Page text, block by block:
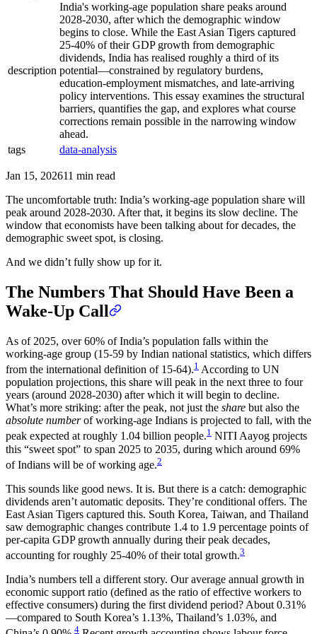
description
India's working-age population share peaks around
2028-2030, after which the demographic window
begins to close. While the East Asian Tigers captured
25-40% of their GDP growth from demographic
dividends, India has realised roughly a third of its
potential—constrained by regulatory burdens,
education-employment mismatches, and late-arriving
policy interventions. This essay examines the structural
barriers, quantifies the gap, and explores what course
corrections remain possible in the narrowing window
ahead.
tags
data-analysis
Jan 15, 202611 min read
The uncomfortable truth: India’s working-age population share will
peak around 2028-2030. After that, it begins its slow decline. The
window that economists have been talking about for decades, the
demographic sweet spot, is closing.
And we didn’t fully show up for it.
The Numbers That Should Have Been a
Wake-Up Call
As of 2025, over 60% of India’s population falls within the
working-age group (15-59 by Indian national statistics, which differs
from the international definition of 15-64).1 According to UN
population projections, this share will peak in the next three to four
years (around 2028-2030) after which it will begin to decline.
What’s more striking: after the peak, not just the share but also the
absolute numberof working-age Indians is projected to fall, with the
peak expected at roughly 1.04 billion people.1 NITI Aayog projects
this “sweet spot” to span 2025 to 2035, during which around 69%
of Indians will be of working age.2
This sounds like good news. It is. But there is a catch: demographic
dividends aren’t automatic deposits. They’re conditional offers. The
East Asian Tigers captured this. South Korea, Taiwan, and Thailand
saw demographic changes contribute 1.4 to 1.9 percentage points of
per-capita GDP growth annually during their peak decades,
accounting for roughly 25-40% of their total growth.3
India’s numbers tell a different story. Our average annual growth in
economic support ratio (defined as the ratio of effective workers to
effective consumers) during the first dividend period? About 0.31%
—compared to South Korea’s 1.13%, Thailand’s 1.03%, and
4